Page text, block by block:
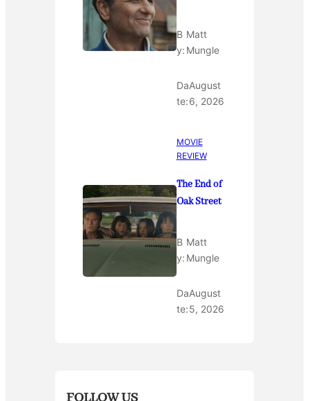
B
y:
Matt
Mungle
Da
te:
August
6, 2026
MOVIE
REVIEW
The End of
Oak Street
B
y:
Matt
Mungle
Da
te:
August
5, 2026